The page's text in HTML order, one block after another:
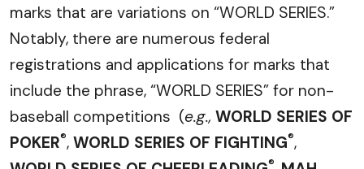
marks that are variations on “WORLD SERIES.”
Notably, there are numerous federal
registrations and applications for marks that
include the phrase, “WORLD SERIES” for non-
baseball competitions (e.g., WORLD SERIES OF
POKER®, WORLD SERIES OF FIGHTING®,
®